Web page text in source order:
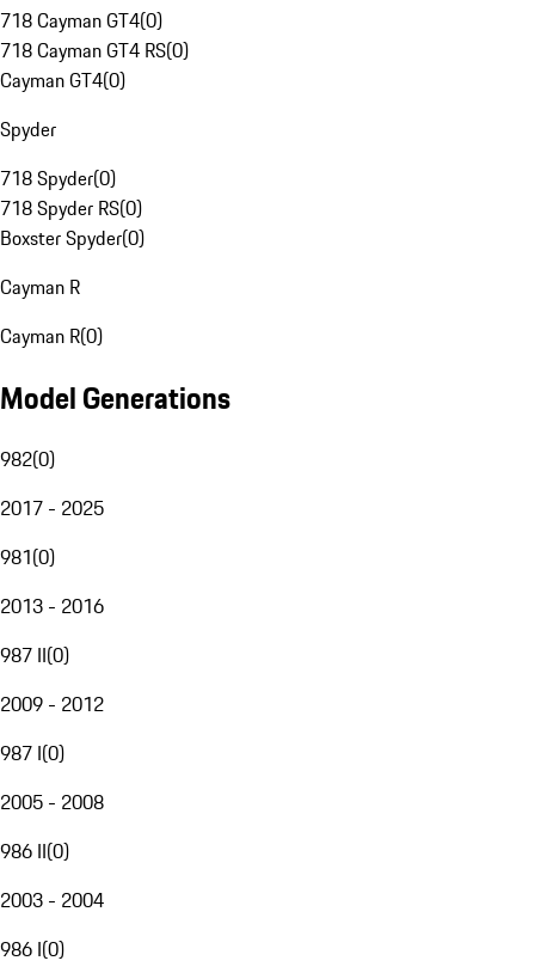
718 Cayman GT4(0)
718 Cayman GT4 RS(0)
Cayman GT4(0)
Spyder
718 Spyder(0)
718 Spyder RS(0)
Boxster Spyder(0)
Cayman R
Cayman R(0)
Model Generations
982(0)
2017 - 2025
981(0)
2013 - 2016
987 II(0)
2009 - 2012
987 I(0)
2005 - 2008
986 II(0)
2003 - 2004
986 I(0)